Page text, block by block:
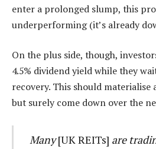
enter a prolonged slump, this
underperforming (it’s already
On the plus side, though,
4.5% dividend yield while they
recovery. This should
but surely come down over the
Many[UK REITs] are